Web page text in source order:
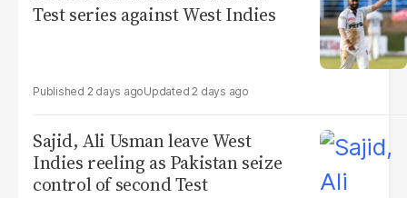
Test series against West Indies
2 days ago 2 days ago
Sajid, Ali Usman leave West
Indies reeling as Pakistan seize
control of second Test